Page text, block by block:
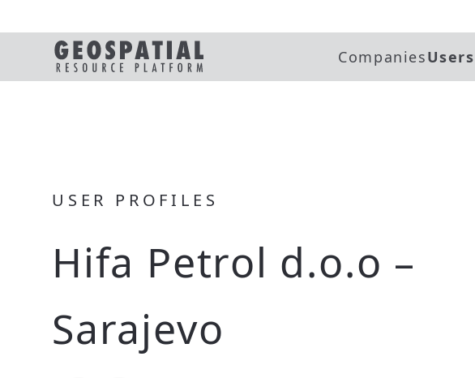
CompaniesUsers
USER PROFILES
Hifa Petrol d.o.o –
Sarajevo